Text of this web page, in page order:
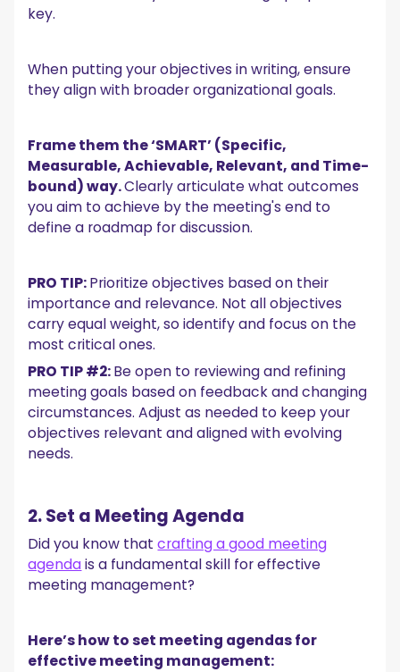
key.
When putting your objectives in writing, ensure
they align with broader organizational goals.
Frame them the ‘SMART’ (Specific,
Measurable, Achievable, Relevant, and Time-
bound) way.Clearly articulate what outcomes
you aim to achieve by the meeting's end to
define a roadmap for discussion.
PRO TIP:Prioritize objectives based on their
importance and relevance. Not all objectives
carry equal weight, so identify and focus on the
most critical ones.
PRO TIP #2:Be open to reviewing and refining
meeting goals based on feedback and changing
circumstances. Adjust as needed to keep your
objectives relevant and aligned with evolving
needs.
2. Set a Meeting Agenda
Did you know thatcrafting a good meeting
agendais a fundamental skill for effective
meeting management?
Here’s how to set meeting agendas for
effective meeting management: